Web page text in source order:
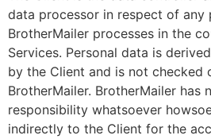
data processor in respect of any
BrotherMailer processes in the
Services. Personal data is
by the Client and is not checked
BrotherMailer. BrotherMailer has
responsibility whatsoever
indirectly to the Client for the